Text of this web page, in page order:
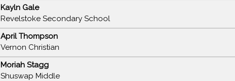
Kayln Gale
Revelstoke Secondary School
April Thompson
Vernon Christian
Moriah Stagg
Shuswap Middle